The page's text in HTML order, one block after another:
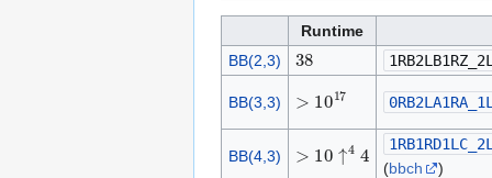
Runtime
BB(2,3)
38
BB(3,3) 0 17
BB(4,3) 0 ↑ 4 4
(bbch )